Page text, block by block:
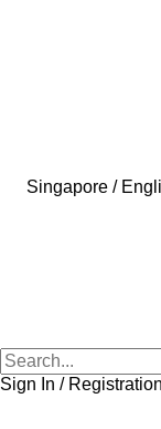
Singapore /
Sign In / Registration